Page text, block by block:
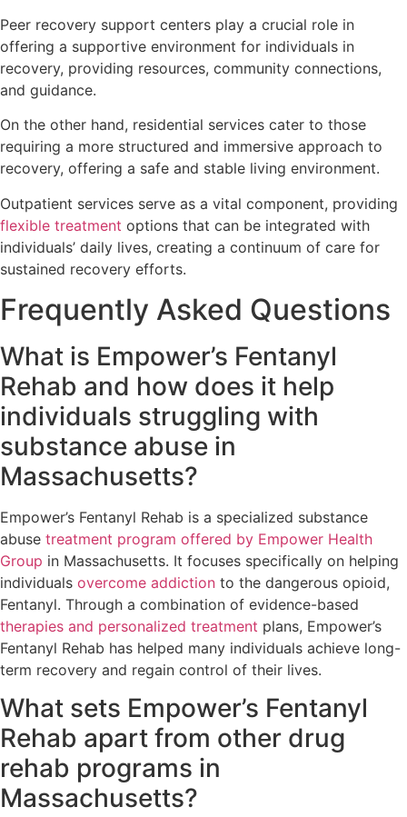
Peer recovery support centers play a crucial role in
offering a supportive environment for individuals in
recovery, providing resources, community connections,
and guidance.
On the other hand, residential services cater to those
requiring a more structured and immersive approach to
recovery, offering a safe and stable living environment.
Outpatient services serve as a vital component, providing
flexible treatment options that can be integrated with
individuals’ daily lives, creating a continuum of care for
sustained recovery efforts.
Frequently Asked Questions
What is Empower’s Fentanyl
Rehab and how does it help
individuals struggling with
substance abuse in
Massachusetts?
Empower’s Fentanyl Rehab is a specialized substance
abuse treatment program offered by Empower Health
Group in Massachusetts. It focuses specifically on helping
individuals overcome addiction to the dangerous opioid,
Fentanyl. Through a combination of evidence-based
therapies and personalized treatment plans, Empower’s
Fentanyl Rehab has helped many individuals achieve long-
term recovery and regain control of their lives.
What sets Empower’s Fentanyl
Rehab apart from other drug
rehab programs in
Massachusetts?